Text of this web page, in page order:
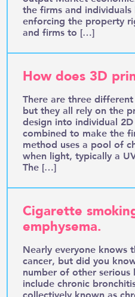
the firms and
enforcing the property
and firms to […]
How does 3D
There are three
but they all rely on the
design into individual
combined to make the
method uses a pool of
when light, typically a
The […]
Cigarette
emphysema.
Nearly everyone knows
cancer, but did you
number of other serious
include chronic
collectively known as